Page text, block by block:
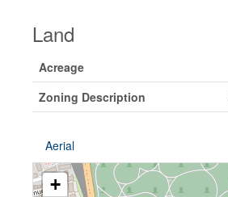
Land
Acreage
Zoning Description
Aerial
+